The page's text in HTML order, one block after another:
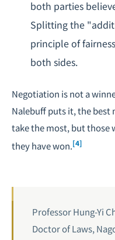
both parties
Splitting the
principle of
both sides.
Negotiation is not a
Nalebuff puts it, the best
take the most, but those
they have won.[4]
Professor Hung-Yi
Doctor of Laws,